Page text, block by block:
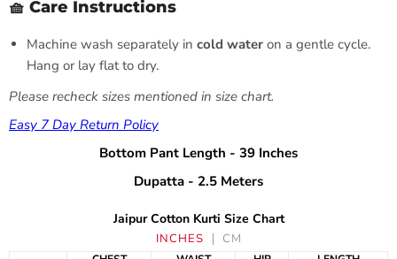
🧺 Care Instructions
Machine wash separately in cold water on a gentle cycle.
Hang or lay flat to dry.
Please recheck sizes mentioned in size chart.
Easy 7 Day Return Policy
Bottom Pant Length - 39 Inches
Dupatta - 2.5 Meters
Jaipur Cotton Kurti Size Chart
INCHES CM